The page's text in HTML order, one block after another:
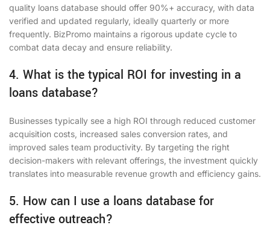
quality loans database should offer 90%+ accuracy, with data
verified and updated regularly, ideally quarterly or more
frequently. BizPromo maintains a rigorous update cycle to
combat data decay and ensure reliability.
4. What is the typical ROI for investing in a
loans database?
Businesses typically see a high ROI through reduced customer
acquisition costs, increased sales conversion rates, and
improved sales team productivity. By targeting the right
decision-makers with relevant offerings, the investment quickly
translates into measurable revenue growth and efficiency gains.
5. How can I use a loans database for
effective outreach?